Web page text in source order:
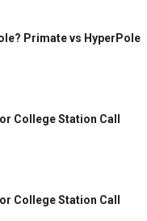
Primate vs HyperPole
College Station Call
College Station Call